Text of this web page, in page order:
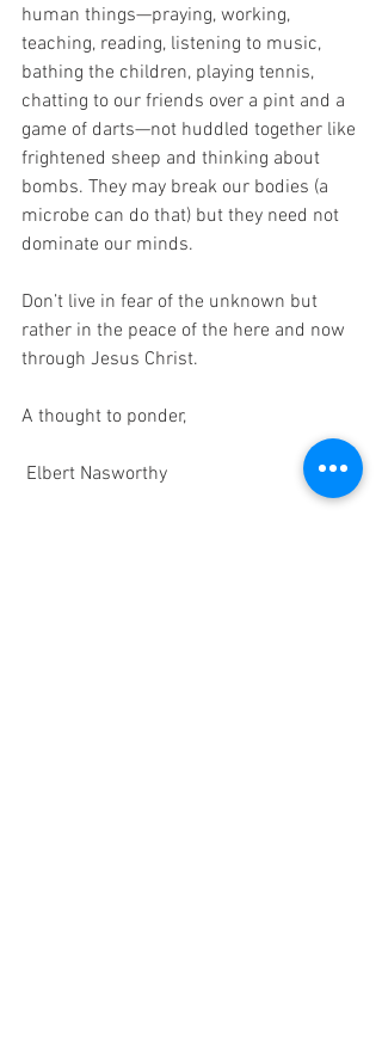
human things—praying, working,
teaching, reading, listening to music,
bathing the children, playing tennis,
chatting to our friends over a pint and a
game of darts—not huddled together like
frightened sheep and thinking about
bombs. They may break our bodies (a
microbe can do that) but they need not
dominate our minds.
Don’t live in fear of the unknown but
rather in the peace of the here and now
through Jesus Christ.
A thought to ponder,
Elbert Nasworthy